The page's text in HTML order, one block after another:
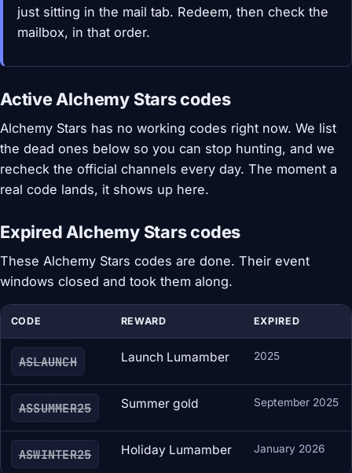
just sitting in the mail tab. Redeem, then check the
mailbox, in that order.
Active Alchemy Stars codes
Alchemy Stars has no working codes right now. We list
the dead ones below so you can stop hunting, and we
recheck the official channels every day. The moment a
real code lands, it shows up here.
Expired Alchemy Stars codes
These Alchemy Stars codes are done. Their event
windows closed and took them along.
CODE REWARD EXPIRED
ASLAUNCH Launch Lumamber 2025
ASSUMMER25 Summer gold September 2025
ASWINTER25 Holiday Lumamber January 2026